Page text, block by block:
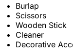
Burlap
Scissors
Wooden Stick
Cleaner
Decorative